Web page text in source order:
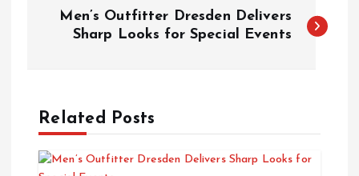
n
Men’s Outfitter Dresden Delivers
Sharp Looks for Special Events
Related Posts